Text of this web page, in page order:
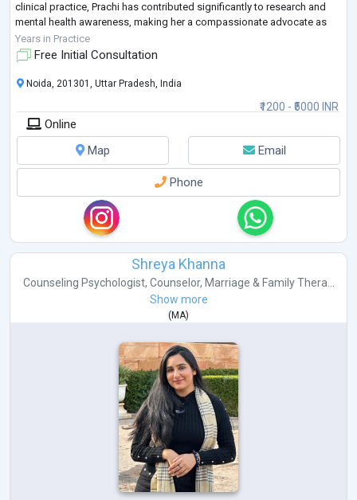
clinical practice, Prachi has contributed significantly to research and
mental health awareness, making her a compassionate advocate as
well as a skilled c
Years in Practice
Free Initial Consultation
₹1200 - ₹5000 INR
Noida, 201301, Uttar Pradesh, India
Online
Map
Email
Phone
Shreya Khanna
Counseling Psychologist, Counselor, Marriage & Family Thera...
Show more
( MA)